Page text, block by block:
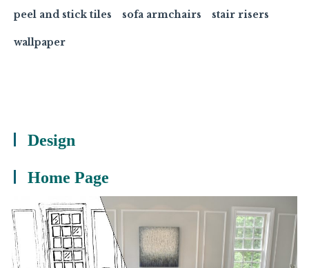
Design
Home Page
peel and stick tiles sofa armchairs stair risers
wallpaper